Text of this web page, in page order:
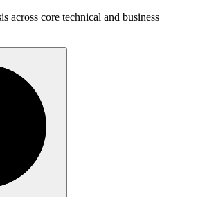
across core technical and business